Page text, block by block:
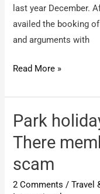
last year December.
availed the booking
and arguments with
The
holidays
International
victim
of
The
Read More »
Park
There
scam
2 Comments /Travel